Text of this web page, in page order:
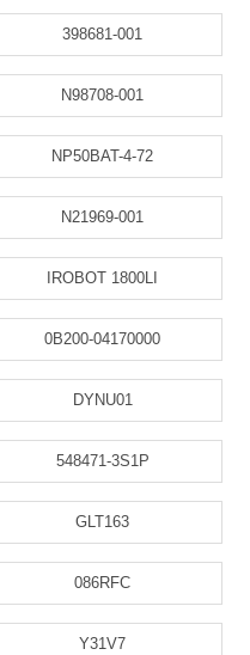
398681-001
N98708-001
NP50BAT-4-72
N21969-001
IROBOT 1800LI
0B200-04170000
DYNU01
548471-3S1P
GLT163
086RFC
Y31V7